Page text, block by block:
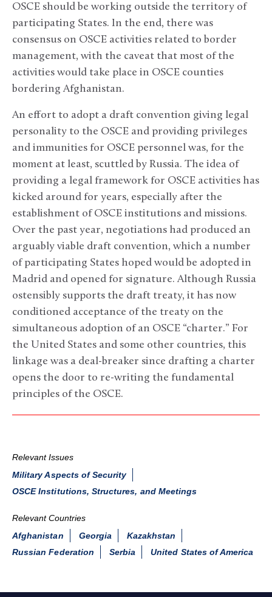
OSCE should be working outside the territory of
participating States. In the end, there was
consensus on OSCE activities related to border
management, with the caveat that most of the
activities would take place in OSCE counties
bordering Afghanistan.
An effort to adopt a draft convention giving legal
personality to the OSCE and providing privileges
and immunities for OSCE personnel was, for the
moment at least, scuttled by Russia. The idea of
providing a legal framework for OSCE activities has
kicked around for years, especially after the
establishment of OSCE institutions and missions.
Over the past year, negotiations had produced an
arguably viable draft convention, which a number
of participating States hoped would be adopted in
Madrid and opened for signature. Although Russia
ostensibly supports the draft treaty, it has now
conditioned acceptance of the treaty on the
simultaneous adoption of an OSCE “charter.” For
the United States and some other countries, this
linkage was a deal-breaker since drafting a charter
opens the door to re-writing the fundamental
principles of the OSCE.
Relevant Issues
Military Aspects of Security
OSCE Institutions, Structures, and Meetings
Relevant Countries
Afghanistan
Georgia
Kazakhstan
Russian Federation
Serbia United States of America